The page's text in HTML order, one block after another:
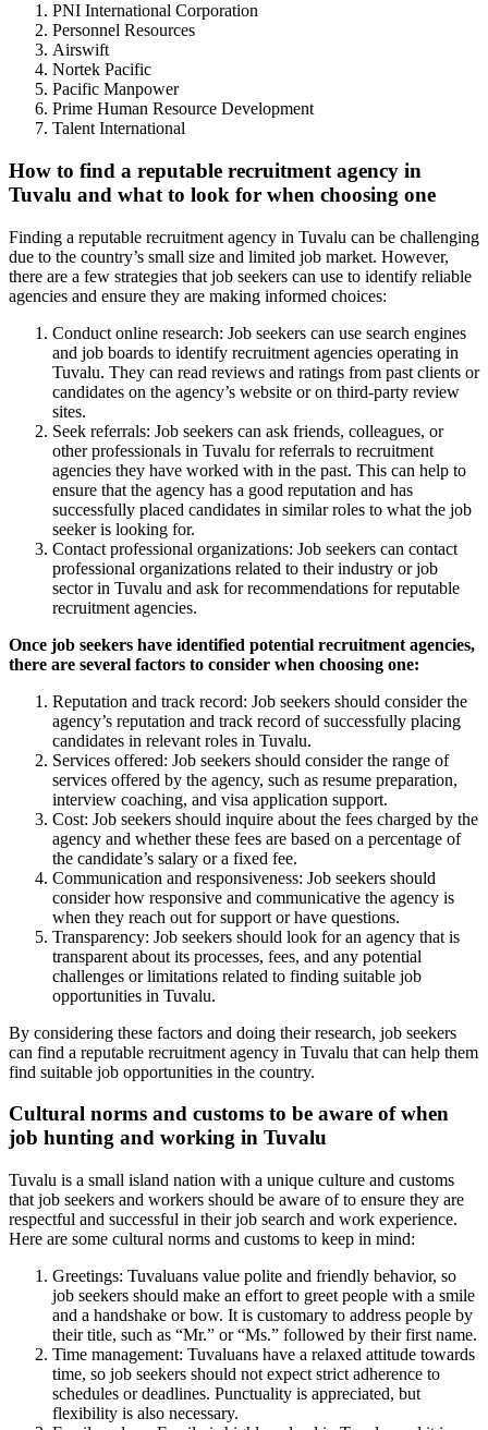
PNI International Corporation
Personnel Resources
Airswift
Nortek Pacific
Pacific Manpower
Prime Human Resource Development
Talent International
How to find a reputable recruitment agency in
Tuvalu and what to look for when choosing one
Finding a reputable recruitment agency in Tuvalu can be challenging
due to the country’s small size and limited job market. However,
there are a few strategies that job seekers can use to identify reliable
agencies and ensure they are making informed choices:
Conduct online research: Job seekers can use search engines
and job boards to identify recruitment agencies operating in
Tuvalu. They can read reviews and ratings from past clients or
candidates on the agency’s website or on third-party review
sites.
Seek referrals: Job seekers can ask friends, colleagues, or
other professionals in Tuvalu for referrals to recruitment
agencies they have worked with in the past. This can help to
ensure that the agency has a good reputation and has
successfully placed candidates in similar roles to what the job
seeker is looking for.
Contact professional organizations: Job seekers can contact
professional organizations related to their industry or job
sector in Tuvalu and ask for recommendations for reputable
recruitment agencies.
Once job seekers have identified potential recruitment agencies,
there are several factors to consider when choosing one:
Reputation and track record: Job seekers should consider the
agency’s reputation and track record of successfully placing
candidates in relevant roles in Tuvalu.
Services offered: Job seekers should consider the range of
services offered by the agency, such as resume preparation,
interview coaching, and visa application support.
Cost: Job seekers should inquire about the fees charged by the
agency and whether these fees are based on a percentage of
the candidate’s salary or a fixed fee.
Communication and responsiveness: Job seekers should
consider how responsive and communicative the agency is
when they reach out for support or have questions.
Transparency: Job seekers should look for an agency that is
transparent about its processes, fees, and any potential
challenges or limitations related to finding suitable job
opportunities in Tuvalu.
By considering these factors and doing their research, job seekers
can find a reputable recruitment agency in Tuvalu that can help them
find suitable job opportunities in the country.
Cultural norms and customs to be aware of when
job hunting and working in Tuvalu
Tuvalu is a small island nation with a unique culture and customs
that job seekers and workers should be aware of to ensure they are
respectful and successful in their job search and work experience.
Here are some cultural norms and customs to keep in mind:
Greetings: Tuvaluans value polite and friendly behavior, so
job seekers should make an effort to greet people with a smile
and a handshake or bow. It is customary to address people by
their title, such as “Mr.” or “Ms.” followed by their first name.
Time management: Tuvaluans have a relaxed attitude towards
time, so job seekers should not expect strict adherence to
schedules or deadlines. Punctuality is appreciated, but
flexibility is also necessary.